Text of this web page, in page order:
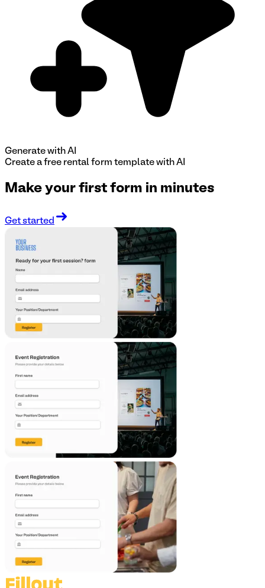
Generate with AI
Create a free rental form template with AI
Make your first form in minutes
Get started